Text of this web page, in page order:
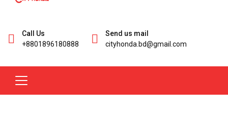
Call Us
+8801896180888
Send us mail
cityhonda.bd@gmail.com